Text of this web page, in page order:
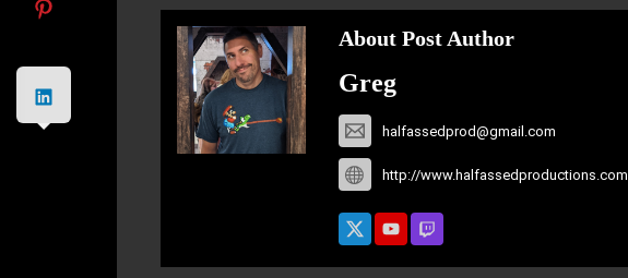
About Post Author
Greg
halfassedprod@gmail.com
http://www.halfassedproductions.com